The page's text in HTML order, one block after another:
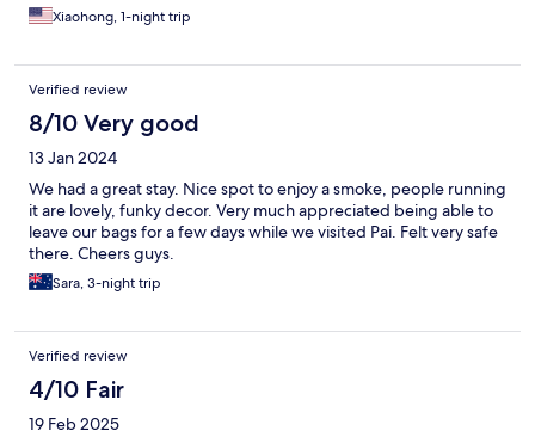
Xiaohong, 1-night trip
Verified review
8/10 Very good
13 Jan 2024
We had a great stay. Nice spot to enjoy a smoke, people running
it are lovely, funky decor. Very much appreciated being able to
leave our bags for a few days while we visited Pai. Felt very safe
there. Cheers guys.
Sara, 3-night trip
Verified review
4/10 Fair
19 Feb 2025